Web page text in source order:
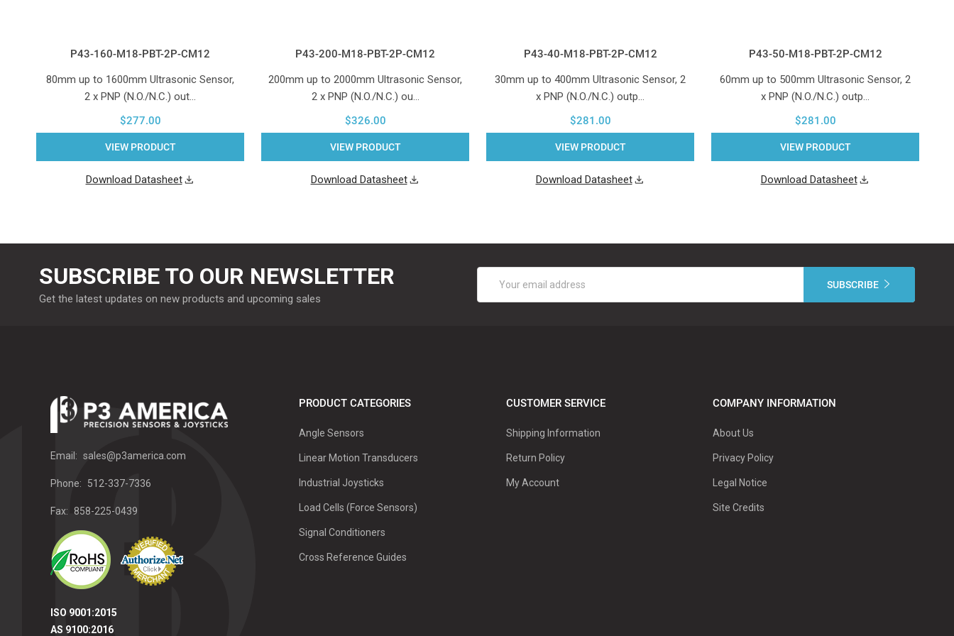
P43-160-M18-PBT-2P-CM12
80mm up to 1600mm Ultrasonic Sensor,
2 x PNP (N.O./N.C.) out…
$277.00
VIEW PRODUCT
Download Datasheet
P43-200-M18-PBT-2P-CM12
200mm up to 2000mm Ultrasonic Sensor,
2 x PNP (N.O./N.C.) ou…
$326.00
VIEW PRODUCT
Download Datasheet
P43-40-M18-PBT-2P-CM12
30mm up to 400mm Ultrasonic Sensor, 2
x PNP (N.O./N.C.) outp…
$281.00
VIEW PRODUCT
Download Datasheet
P43-50-M18-PBT-2P-CM12
60mm up to 500mm Ultrasonic Sensor, 2
x PNP (N.O./N.C.) outp…
$281.00
VIEW PRODUCT
Download Datasheet
SUBSCRIBE TO OUR NEWSLETTER
Get the latest updates on new products and upcoming sales
Address
Email: sales@p3america.com
Phone: 512-337-7336
Fax: 858-225-0439
ISO 9001:2015
AS 9100:2016
PRODUCT CATEGORIES
Angle Sensors
Linear Motion Transducers
Industrial Joysticks
Load Cells (Force Sensors)
Signal Conditioners
Cross Reference Guides
CUSTOMER SERVICE
Shipping Information
Return Policy
My Account
COMPANY INFORMATION
About Us
Privacy Policy
Legal Notice
Site Credits